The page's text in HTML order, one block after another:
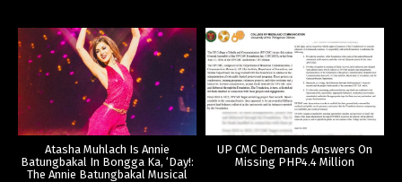
Atasha Muhlach Is Annie
Batungbakal In Bongga Ka, ‘Day!:
The Annie Batungbakal Musical
UP CMC Demands Answers On
Missing PHP4.4 Million